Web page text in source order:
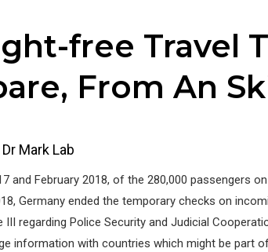
free Travel
From An
Dr Mark Lab
and February 2018, of the 280,000 passengers
Germany ended the temporary checks on
III regarding Police Security and Judicial
information with countries which might be part